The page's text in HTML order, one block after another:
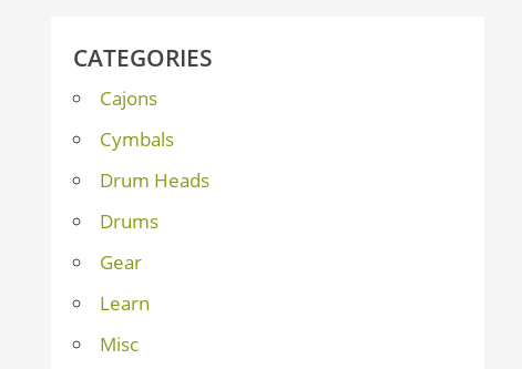
CATEGORIES
Cajons
Cymbals
Drum Heads
Drums
Gear
Learn
Misc